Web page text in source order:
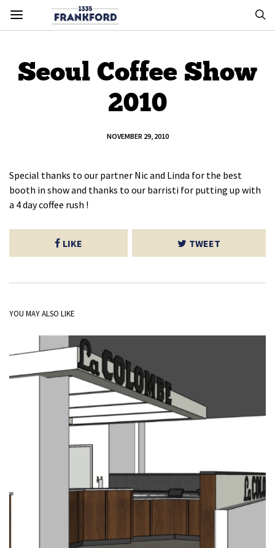
Seoul Coffee Show
2010
NOVEMBER 29, 2010
Special thanks to our partner Nic and Linda for the best
booth in show and thanks to our barristi for putting up with
a 4 day coffee rush !
LIKE TWEET
YOU MAY ALSO LIKE